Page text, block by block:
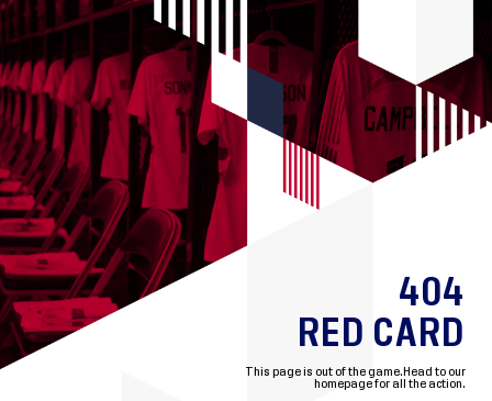
404
RED CARD
This page is out of the game. Head to our
homepage for all the action.